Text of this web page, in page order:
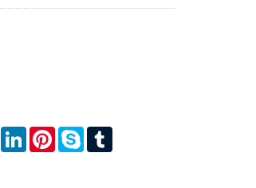
WhatsAppLinkedInPinterestSkype